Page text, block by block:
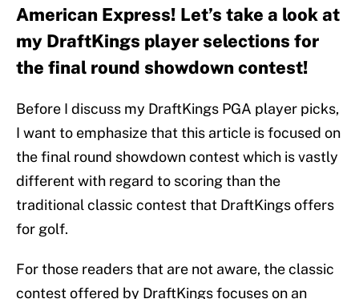
American Express! Let’s take a look at
my DraftKings player selections for
the final round showdown contest!
Before I discuss my DraftKings PGA player picks,
I want to emphasize that this article is focused on
the final round showdown contest which is vastly
different with regard to scoring than the
traditional classic contest that DraftKings offers
for golf.
For those readers that are not aware, the classic
contest offered by DraftKings focuses on an